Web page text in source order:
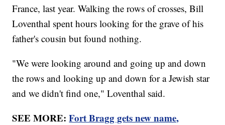
France, last year. Walking the rows of crosses, Bill
Loventhal spent hours looking for the grave of his
father's cousin but found nothing.
"We were looking around and going up and down
the rows and looking up and down for a Jewish star
and we didn't find one," Loventhal said.
SEE MORE:Fort Bragg gets new name,